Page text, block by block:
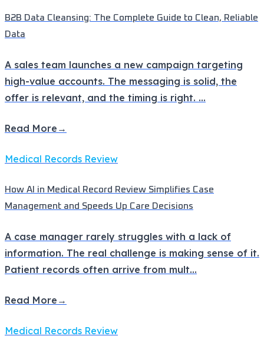
B2B Data Cleansing: The Complete Guide to Clean, Reliable
Data
A sales team launches a new campaign targeting
high-value accounts. The messaging is solid, the
offer is relevant, and the timing is right. ...
Read More →
Medical Records Review
How AI in Medical Record Review Simplifies Case
Management and Speeds Up Care Decisions
A case manager rarely struggles with a lack of
information. The real challenge is making sense of it.
Patient records often arrive from mult...
Read More →
Medical Records Review